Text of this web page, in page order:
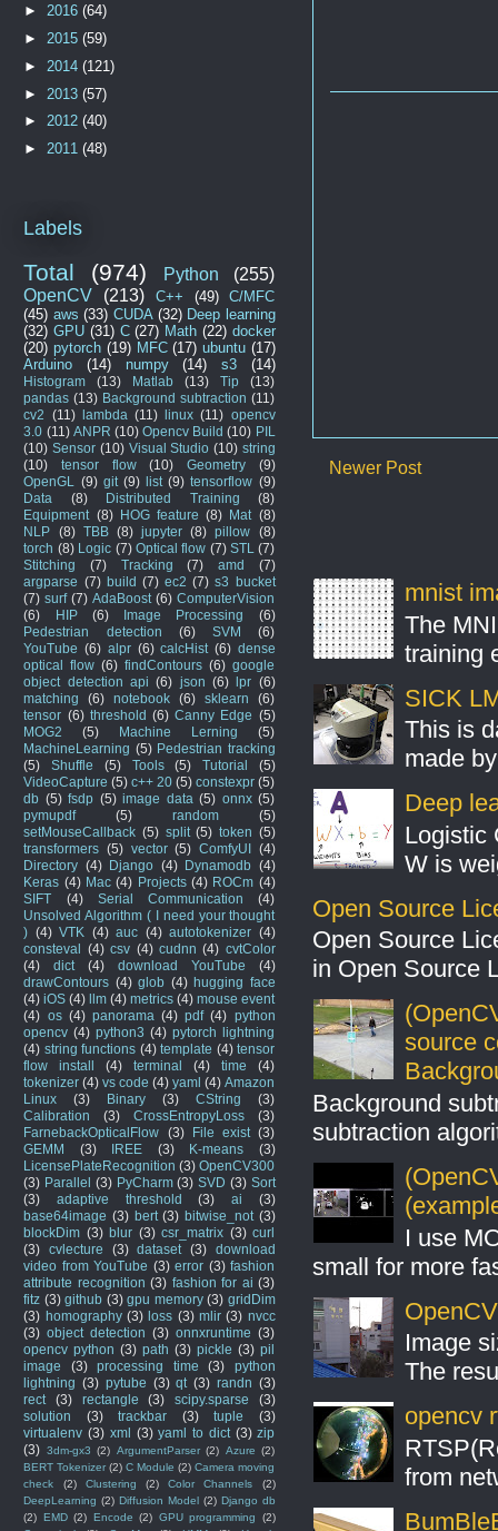
Newer Post
mnist
The
training
SICK
This is
made
Deep
Logistic
W is
Open Source
Open Source
in Open Source
source
Background
subtraction
I use
small for more
Image
The
opencv
from
►2016(64)
►2015(59)
► 2014(121)
► 2013(57)
►2012(40)
►2011(48)
Labels
Total (974) Python
(255)
OpenCV
(213) C++ (49)
C/MFC
(45) aws (33) CUDA (32) Deep learning
(32) GPU (31) C (27) Math (22) docker
(20) pytorch (19) MFC (17) ubuntu (17)
Arduino
(14) numpy (14) s3 (14)
Histogram (13) Matlab (13) Tip
(13)
pandas (13) Background subtraction (11)
cv2
(11) lambda (11) linux (11) opencv
3.0 (11) ANPR (10) Opencv Build (10) PIL
(10) Sensor (10) Visual Studio (10) string
(10)
tensor flow (10) Geometry
(9)
OpenGL
(9) git (9) list (9) tensorflow (9)
Data
(8) Distributed Training
(8)
Equipment (8) HOG feature (8) Mat (8)
NLP
(8) TBB (8) jupyter (8) pillow
(8)
torch (8) Logic (7) Optical flow (7) STL
(7)
Stitching
(7) Tracking (7) amd
(7)
argparse (7) build (7) ec2 (7) s3 bucket
(7) surf (7) AdaBoost (6) ComputerVision
(6)
HIP (6) Image Processing
(6)
Pedestrian detection
(6) SVM
(6)
YouTube (6) alpr (6) calcHist (6) dense
optical flow (6) findContours (6) google
object detection api (6) json (6) lpr (6)
matching
(6) notebook (6) sklearn
(6)
tensor (6) threshold (6) Canny Edge (5)
MOG2
(5) Machine Lerning
(5)
MachineLearning (5) Pedestrian tracking
(5)
Shuffle (5) Tools (5) Tutorial
(5)
VideoCapture (5) c++ 20 (5) constexpr (5)
db (5) fsdp (5) image data (5) onnx (5)
pymupdf
(5) random
(5)
setMouseCallback (5) split (5) token (5)
transformers (5) vector (5) ComfyUI
(4)
Directory (4) Django (4) Dynamodb (4)
Keras (4) Mac (4) Projects (4) ROCm (4)
SIFT
(4) Serial Communication
(4)
Unsolved Algorithm ( I need your thought
) (4) VTK (4) auc (4) autotokenizer (4)
consteval
(4) csv (4) cudnn (4) cvtColor
(4)
dict (4) download YouTube
(4)
drawContours (4) glob (4) hugging face
(4) iOS (4) llm (4) metrics (4) mouse event
(4) os (4) panorama (4) pdf (4) python
opencv (4) python3 (4) pytorch lightning
(4) string functions (4) template (4) tensor
flow install
(4) terminal (4) time
(4)
tokenizer (4) vs code (4) yaml (4) Amazon
Linux
(3) Binary (3) CString
(3)
Calibration
(3) CrossEntropyLoss
(3)
FarnebackOpticalFlow
(3) File exist (3)
GEMM
(3) IREE (3) K-means
(3)
LicensePlateRecognition (3) OpenCV300
(3) Parallel (3) PyCharm (3) SVD (3) Sort
(3)
adaptive threshold (3) ai
(3)
base64image (3) bert (3) bitwise_not (3)
blockDim (3) blur (3) csr_matrix (3) curl
(3)
cvlecture (3) dataset (3)
download
video from YouTube (3) error (3) fashion
attribute recognition (3) fashion for ai (3)
fitz (3) github (3) gpu memory (3) gridDim
(3) homography (3) loss (3) mlir (3) nvcc
(3) object detection (3) onnxruntime (3)
opencv python (3) path (3) pickle (3) pil
image
(3) processing time (3)
python
lightning (3) pytube (3) qt (3) randn (3)
rect
(3) rectangle (3) scipy.sparse
(3)
solution
(3) trackbar (3) tuple
(3)
virtualenv (3) xml (3) yaml to dict (3) zip
(3) 3dm-gx3 (2) ArgumentParser (2) Azure (2)
BERT Tokenizer (2) C Module (2) Camera moving
check
(2) Clustering (2) Color Channels
(2)
DeepLearning (2) Diffusion Model (2) Django db
(2) EMD (2) Encode (2) GPU programming
(2)